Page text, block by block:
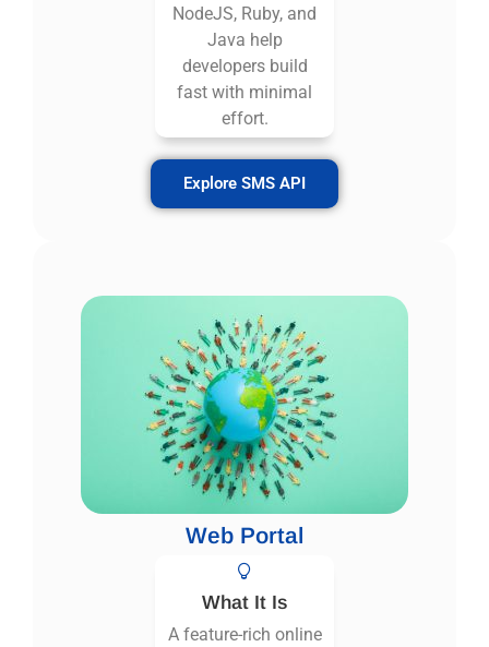
NodeJS, Ruby, and
Java help
developers build
fast with minimal
effort.
Explore SMS API
Web Portal
What It Is
A feature-rich online